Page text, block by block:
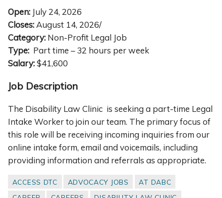
Open: July 24, 2026
Closes:August 14, 2026/
Category: Non-Profit Legal Job
Type: Part time – 32 hours per week
Salary:$41,600
Job Description
The Disability Law Clinic is seeking a part-time Legal
Intake Worker to join our team. The primary focus of
this role will be receiving incoming inquiries from our
online intake form, email and voicemails, including
providing information and referrals as appropriate.
ACCESS DTC ADVOCACY JOBS
AT DABC